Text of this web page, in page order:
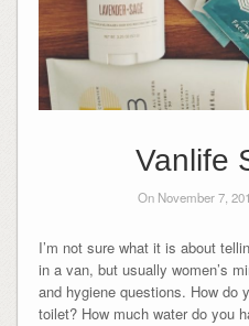
Vanlife
On November 7,
I’m not sure what it is about
in a van, but usually women’s
and hygiene questions. How do
toilet? How much water do you